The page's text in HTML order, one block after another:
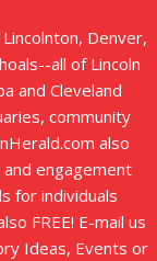
Denver,
all of Lincoln
and Cleveland
community
also
engagement
for individuals
FREE! E-mail us
Ideas, Events or